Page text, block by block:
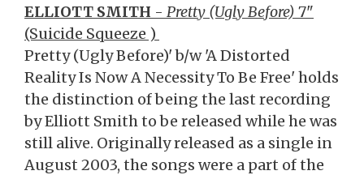
ELLIOTT SMITH - Pretty (Ugly Before) 7"
(Suicide Squeeze )
Pretty (Ugly Before)' b/w 'A Distorted
Reality Is Now A Necessity To Be Free' holds
the distinction of being the last recording
by Elliott Smith to be released while he was
still alive. Originally released as a single in
August 2003, the songs were a part of the